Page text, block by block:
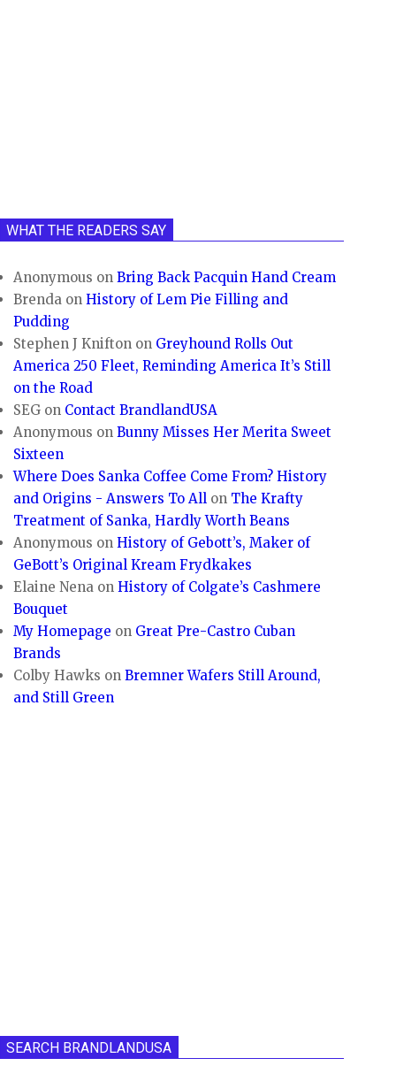
WHAT THE READERS SAY
Anonymous onBring Back Pacquin Hand Cream
Brenda onHistory of Lem Pie Filling and
Pudding
Stephen J Knifton on Greyhound Rolls Out
America 250 Fleet, Reminding America It’s Still
on the Road
SEG on Contact BrandlandUSA
Anonymous onBunny Misses Her Merita Sweet
Sixteen
Where Does Sanka Coffee Come From? History
and Origins - Answers To All on The Krafty
Treatment of Sanka, Hardly Worth Beans
Anonymous onHistory of Gebott’s, Maker of
GeBott’s Original Kream Frydkakes
Elaine Nena onHistory of Colgate’s Cashmere
Bouquet
My Homepage on Great Pre-Castro Cuban
Brands
Colby Hawks onBremner Wafers Still Around,
and Still Green
SEARCH BRANDLANDUSA